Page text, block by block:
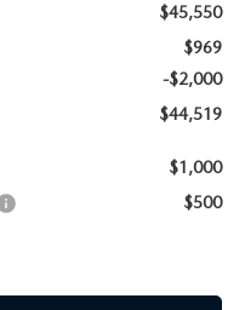
$45,550
$969
-$2,000
$44,519
$1,000
$500